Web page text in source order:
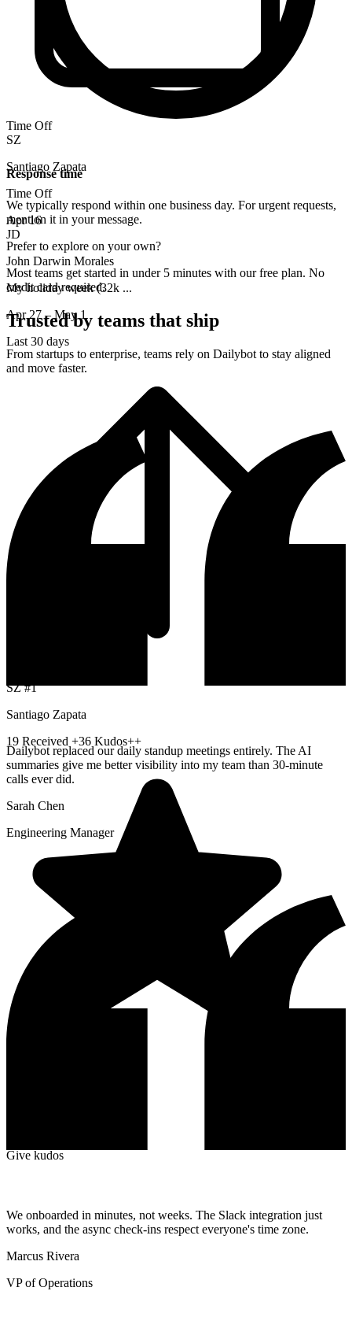
Time Off
SZ
Santiago Zapata
Time Off
Apr 16
JD
John Darwin Morales
My holiday week (32k ...
Apr 27 – May 1
Last 30 days
SZ #1
Santiago Zapata
19 Received +36 Kudos++
Give kudos
Response time
We typically respond within one business day. For urgent requests,
mention it in your message.
Prefer to explore on your own?
Most teams get started in under 5 minutes with our free plan. No
credit card required.
Trusted by teams that ship
From startups to enterprise, teams rely on Dailybot to stay aligned
and move faster.
Dailybot replaced our daily standup meetings entirely. The AI
summaries give me better visibility into my team than 30-minute
calls ever did.
Sarah Chen
Engineering Manager
We onboarded in minutes, not weeks. The Slack integration just
works, and the async check-ins respect everyone's time zone.
Marcus Rivera
VP of Operations